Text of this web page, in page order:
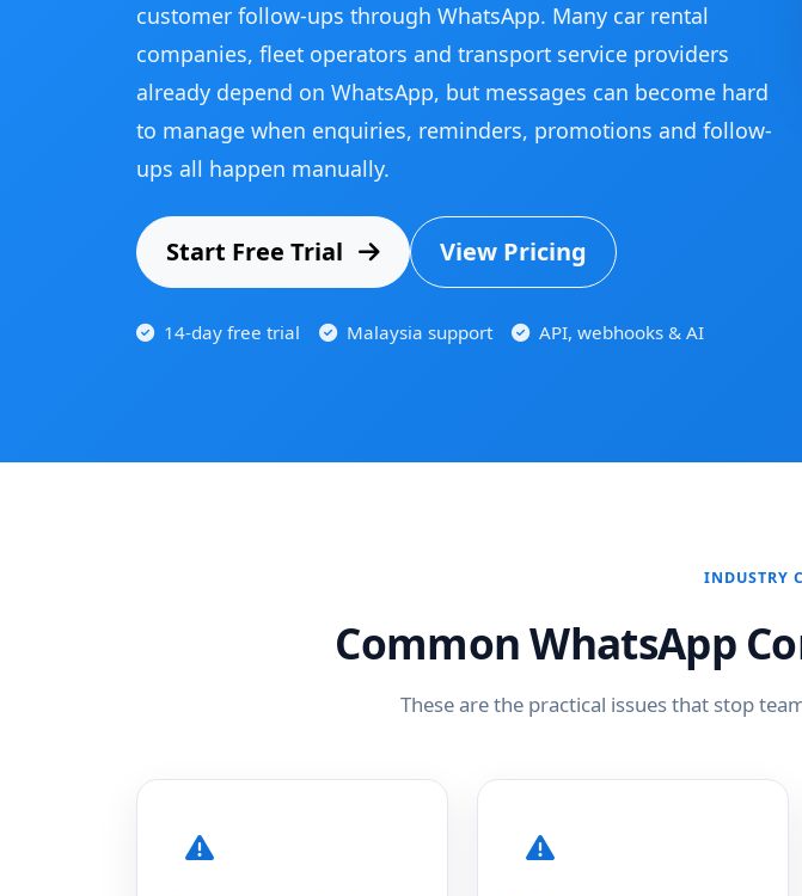
customer follow-ups through WhatsApp. Many car rental
companies, fleet operators and transport service providers
already depend on WhatsApp, but messages can become hard
to manage when enquiries, reminders, promotions and follow-
ups all happen manually.
Start Free Trial View Pricing
14-day free trial Malaysia support API, webhooks & AI
INDUSTRY
Common WhatsApp
These are the practical issues that stop